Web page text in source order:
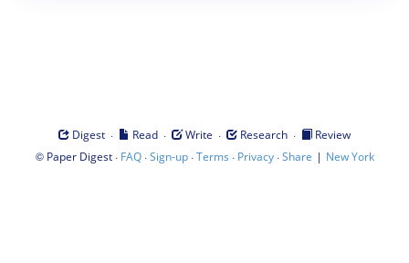
Digest · Read · Write · Research ·
Review
© Paper Digest· FAQ·Sign-up·Terms · Privacy·Share | New York